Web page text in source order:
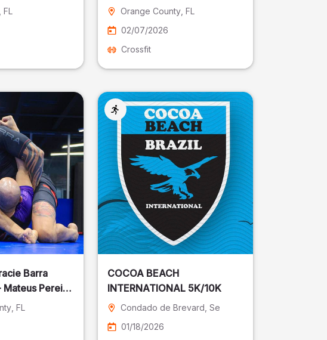
, FL
Fotografia
Orange County, FL
02/07/2026
Crossfit
Barra
Pereira
, FL
COCOA BEACH
INTERNATIONAL 5K/10K
Condado de Brevard , Se
01/18/2026